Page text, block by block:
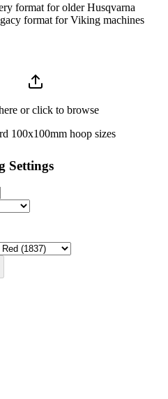
format for older Husqvarna
format for Viking machines
or click to browse
100x100mm hoop sizes
Settings